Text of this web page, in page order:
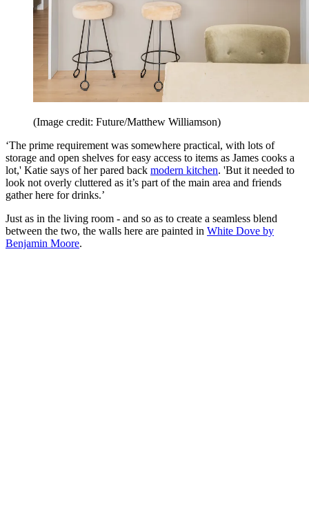
(Image credit: Future/Matthew Williamson)
‘The prime requirement was somewhere practical, with lots of
storage and open shelves for easy access to items as James cooks a
lot,' Katie says of her pared back modern kitchen. 'But it needed to
look not overly cluttered as it’s part of the main area and friends
gather here for drinks.’
Just as in the living room - and so as to create a seamless blend
between the two, the walls here are painted in White Dove by
Benjamin Moore.